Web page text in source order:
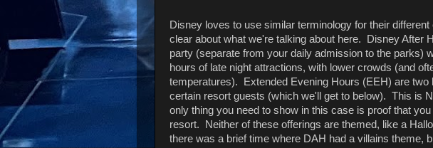
Disney loves to use similar terminology for their
clear about what we're talking about here. Disney After
party (separate from your daily admission to the parks)
hours of late night attractions, with lower crowds (and
temperatures). Extended Evening Hours (EEH) are two
certain resort guests (which we'll get to below). This is
only thing you need to show in this case is proof that
resort. Neither of these offerings are themed, like a
there was a brief time where DAH had a villains theme,